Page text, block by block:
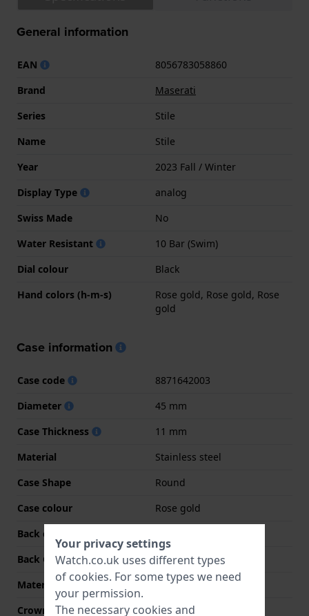
General information
EAN
8056783058860
Brand
Maserati
Series
Stile
Name
Stile
Year
2023 Fall / Winter
Display Type
analog
Swiss Made
No
Water Resistant
10 Bar (Swim)
Dial colour
Black
Hand colors (h-m-s)
Rose gold, Rose gold, Rose
gold
Case information
Case code
8871642003
Diameter
45 mm
Case Thickness
11 mm
Material
Stainless steel
Case Shape
Round
Case colour
Rose gold
Back case material
Back Case
Screwed case back
Material crystal
Mineral
Crown
Screw crown
Your privacy settings
Watch.co.uk uses different types
of cookies. For some types we need
your permission.
The necessary cookies and